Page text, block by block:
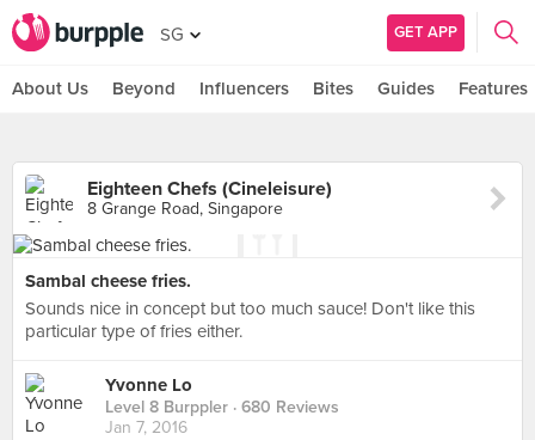
SG GET APP
About Us Beyond Influencers Bites Guides Features
Eighteen Chefs (Cineleisure)
8 Grange Road, Singapore
Sambal cheese fries.
Sounds nice in concept but too much sauce! Don't like this
particular type of fries either.
Yvonne Lo
Level 8 Burppler · 680 Reviews
Jan 7, 2016